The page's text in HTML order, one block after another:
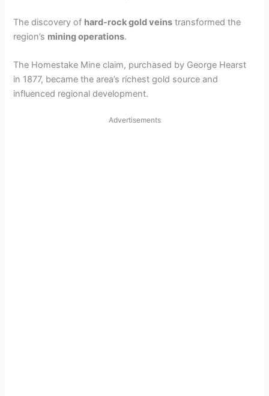
The discovery of hard-rock gold veins transformed the
region’s mining operations.
The Homestake Mine claim, purchased by George Hearst
in 1877, became the area’s richest gold source and
influenced regional development.
Advertisements